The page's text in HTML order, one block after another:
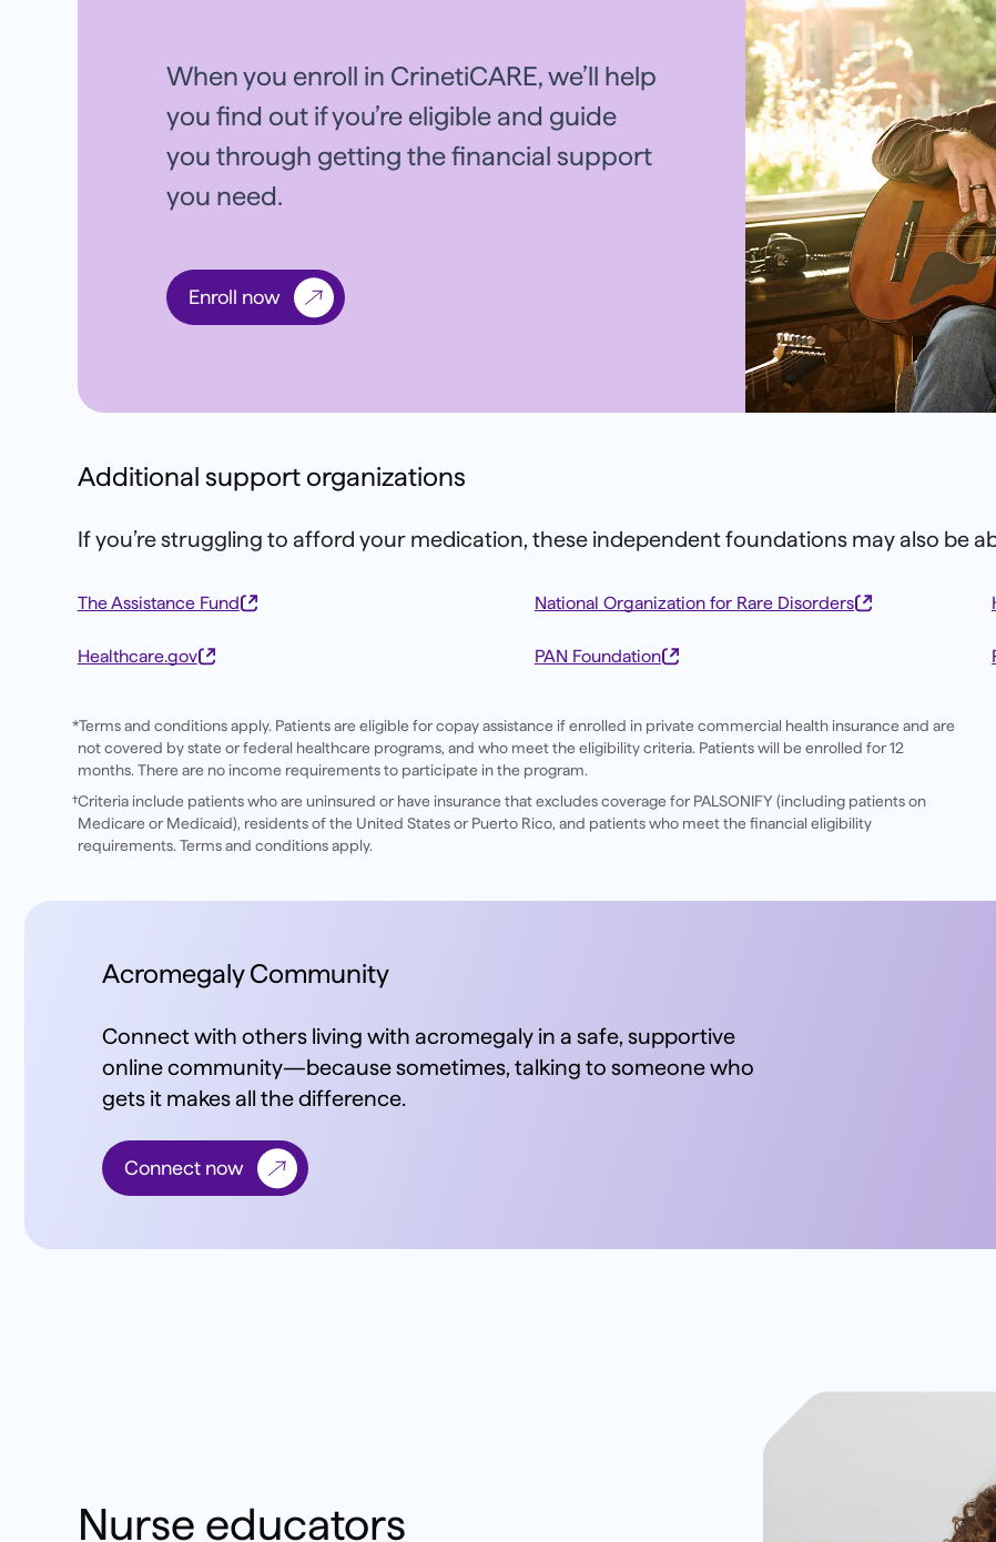
When you enroll in CrinetiCARE, we’ll help
you find out if you’re eligible and guide
you through getting the financial support
you need.
Enroll now
Additional support organizations
If you’re struggling to afford your medication, these independent foundations may also be
The Assistance Fund
Healthcare.gov
National Organization for Rare Disorders
PAN Foundation
*Terms and conditions apply. Patients are eligible for copay assistance if enrolled in private commercial health insurance and are
not covered by state or federal healthcare programs, and who meet the eligibility criteria. Patients will be enrolled for 12
months. There are no income requirements to participate in the program.
†Criteria include patients who are uninsured or have insurance that excludes coverage for PALSONIFY (including patients on
Medicare or Medicaid), residents of the United States or Puerto Rico, and patients who meet the financial eligibility
requirements. Terms and conditions apply.
Acromegaly Community
Connect with others living with acromegaly in a safe, supportive
online community—because sometimes, talking to someone who
gets it makes all the difference.
Connect now
Nurse educators